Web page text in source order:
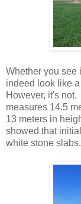
Whether you see
indeed look like
However, it's
measures 14.5
13 meters in
showed that
white stone slabs.